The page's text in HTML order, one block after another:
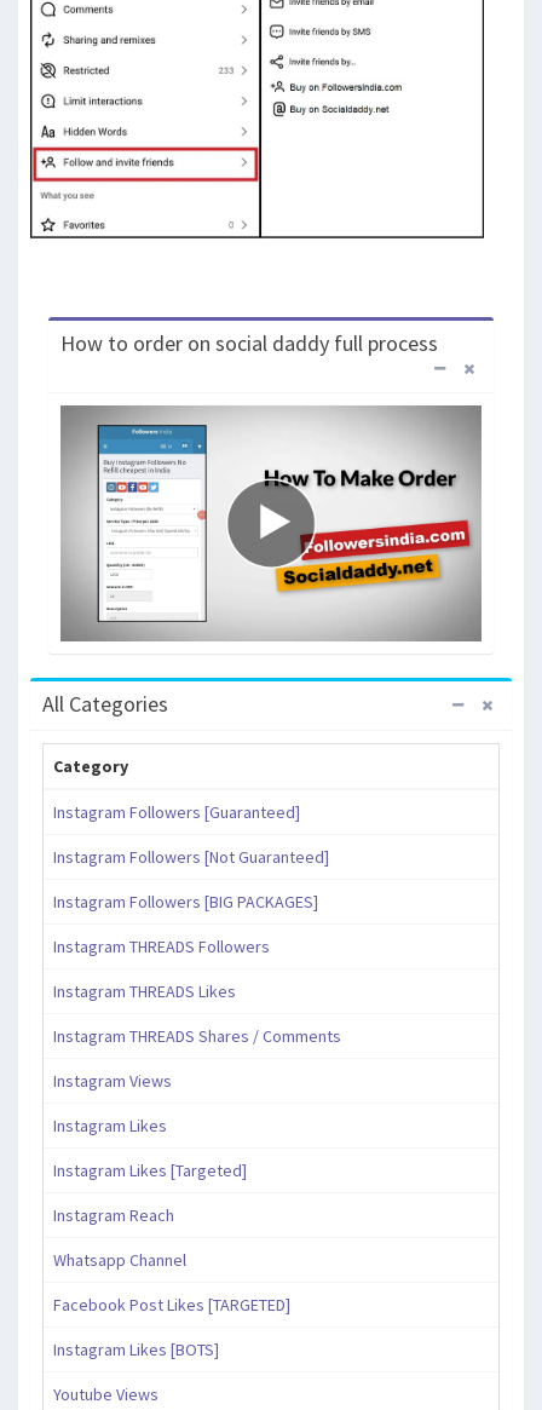
How to order on social daddy full process
All Categories
Category
Instagram Followers [Guaranteed]
Instagram Followers [Not Guaranteed]
Instagram Followers [BIG PACKAGES]
Instagram THREADS Followers
Instagram THREADS Likes
Instagram THREADS Shares / Comments
Instagram Views
Instagram Likes
Instagram Likes [Targeted]
Instagram Reach
Whatsapp Channel
Facebook Post Likes [TARGETED]
Instagram Likes [BOTS]
Youtube Views